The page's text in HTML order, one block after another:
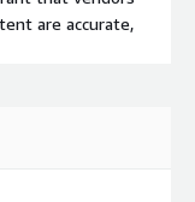
are accurate,